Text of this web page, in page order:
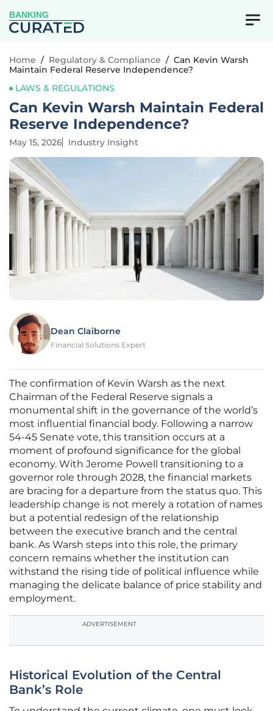
BANKING
Home / Regulatory & Compliance / Can Kevin Warsh
Maintain Federal Reserve Independence?
LAWS & REGULATIONS
Can Kevin Warsh Maintain Federal
Reserve Independence?
May 15, 2026 Industry Insight
Dean Claiborne
Financial Solutions Expert
The confirmation of Kevin Warsh as the next
Chairman of the Federal Reserve signals a
monumental shift in the governance of the world’s
most influential financial body. Following a narrow
54-45 Senate vote, this transition occurs at a
moment of profound significance for the global
economy. With Jerome Powell transitioning to a
governor role through 2028, the financial markets
are bracing for a departure from the status quo. This
leadership change is not merely a rotation of names
but a potential redesign of the relationship
between the executive branch and the central
bank. As Warsh steps into this role, the primary
concern remains whether the institution can
withstand the rising tide of political influence while
managing the delicate balance of price stability and
employment.
ADVERTISEMENT
Historical Evolution of the Central
Bank’s Role